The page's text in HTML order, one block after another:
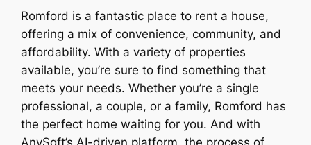
Romford is a fantastic place to rent a house,
offering a mix of convenience, community, and
affordability. With a variety of properties
available, you’re sure to find something that
meets your needs. Whether you’re a single
professional, a couple, or a family, Romford has
the perfect home waiting for you. And with